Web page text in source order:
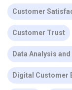
Customer
Customer Trust
Data Analysis
Digital Customer